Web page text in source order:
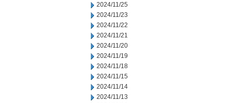
2024/11/25
2024/11/23
2024/11/22
2024/11/21
2024/11/20
2024/11/19
2024/11/18
2024/11/15
2024/11/14
2024/11/13